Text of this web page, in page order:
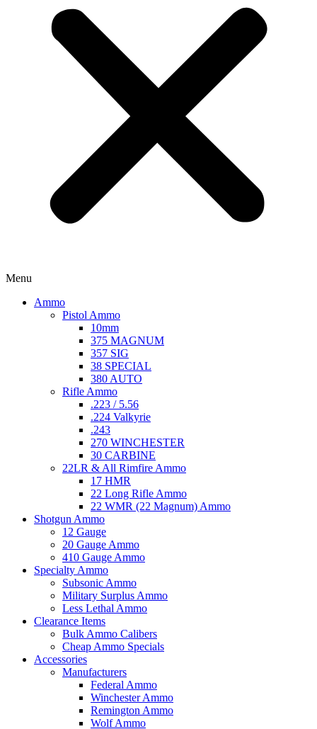
Menu
Ammo
Pistol Ammo
10mm
375 MAGNUM
357 SIG
38 SPECIAL
380 AUTO
Rifle Ammo
.223 / 5.56
.224 Valkyrie
.243
270 WINCHESTER
30 CARBINE
22LR & All Rimfire Ammo
17 HMR
22 Long Rifle Ammo
22 WMR (22 Magnum) Ammo
Shotgun Ammo
12 Gauge
20 Gauge Ammo
410 Gauge Ammo
Specialty Ammo
Subsonic Ammo
Military Surplus Ammo
Less Lethal Ammo
Clearance Items
Bulk Ammo Calibers
Cheap Ammo Specials
Accessories
Manufacturers
Federal Ammo
Winchester Ammo
Remington Ammo
Wolf Ammo